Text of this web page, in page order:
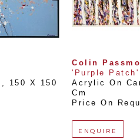
,
150 X 150
Colin
'Purple Patch'
Acrylic On
Cm
Price On
ENQUIRE